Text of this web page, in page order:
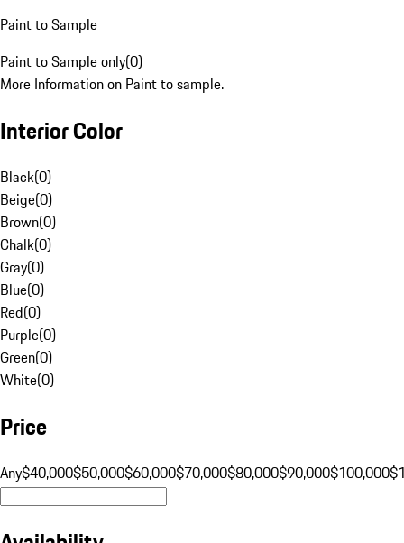
Paint to Sample
Paint to Sample only(0)
More Information on Paint to sample.
Interior Color
Black(0)
Beige(0)
Brown(0)
Chalk(0)
Gray(0)
Blue(0)
Red(0)
Purple(0)
Green(0)
White(0)
Price
Any$40,000$50,000$60,000$70,000$80,000$90,000$100,000